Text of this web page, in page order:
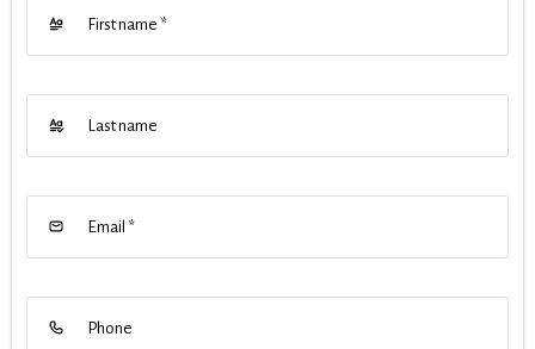
First name *
Last name
Email *
Phone